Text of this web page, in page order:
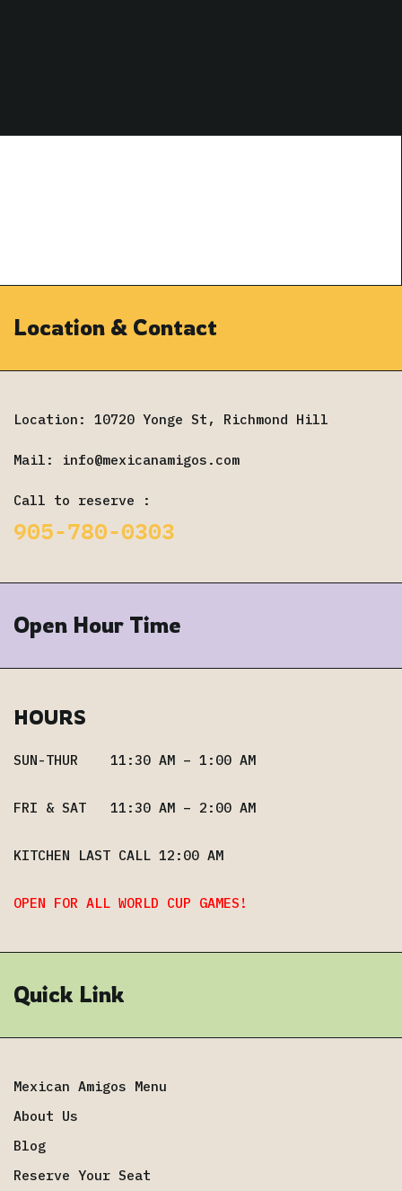
Location & Contact
Location: 10720 Yonge St, Richmond Hill
Mail: info@mexicanamigos.com
Call to reserve :
905-780-0303
Open Hour Time
HOURS
SUN-THUR 11:30 AM – 1:00 AM
FRI & SAT 11:30 AM – 2:00 AM
KITCHEN LAST CALL 12:00 AM
OPEN FOR ALL WORLD CUP GAMES!
Quick Link
Mexican Amigos Menu
About Us
Blog
Reserve Your Seat